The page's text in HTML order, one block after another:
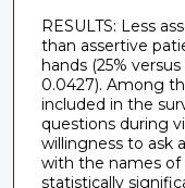
RESULTS: Less
than assertive
hands (25%
0.0427). Among
included in the
questions during
willingness to ask
with the names of
statistically